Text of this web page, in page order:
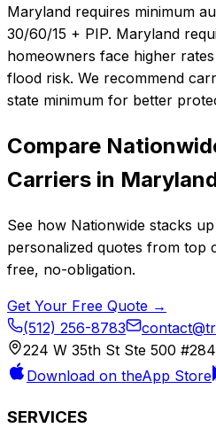
Maryland requires minimum
30/60/15 + PIP. Maryland
homeowners face higher
flood risk. We recommend
state minimum for better
Compare
Carriers in
See how Nationwide stacks
personalized quotes from top
free, no-obligation.
Get Your Free Quote →
(512) 256-8783
224 W 35th St Ste 500
Download on theApp Store
SERVICES